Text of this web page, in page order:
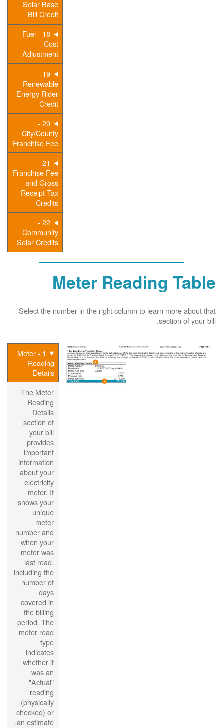
Solar Base
Bill Credit
18 - Fuel
Cost
Adjustment
19 -
Renewable
Energy Rider
Credit
20 -
City/County
Franchise Fee
21 -
Franchise Fee
and Gross
Receipt Tax
Credits
22 -
Community
Solar Credits
Meter Reading Table
Select the number in the right column to learn more about that
section of your bill.
1 - Meter
Reading
Details
The Meter
Reading
Details
section of
your bill
provides
important
information
about your
electricity
meter. It
shows your
unique
meter
number and
when your
meter was
last read,
including the
number of
days
covered in
the billing
period. The
meter read
type
indicates
whether it
was an
"Actual"
reading
(physically
checked) or
an estimate.